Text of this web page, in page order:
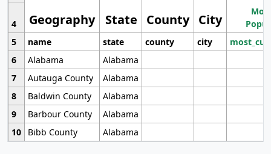
Geography State County City
4
5
name state county city
6
Alabama
Alabama
7
Autauga County
Alabama
8
Baldwin County
Alabama
9
Barbour County
Alabama
10
Bibb County Alabama